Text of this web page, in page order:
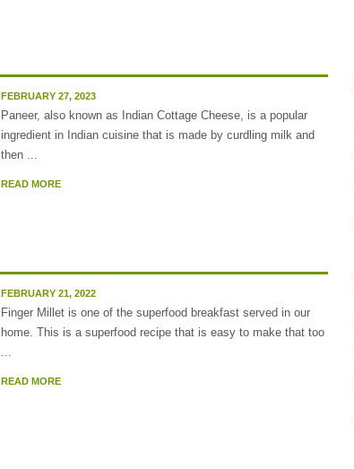
FEBRUARY 27, 2023
Paneer, also known as Indian Cottage Cheese, is a popular
ingredient in Indian cuisine that is made by curdling milk and
then ...
READ MORE
FEBRUARY 21, 2022
Finger Millet is one of the superfood breakfast served in our
home. This is a superfood recipe that is easy to make that too
...
READ MORE